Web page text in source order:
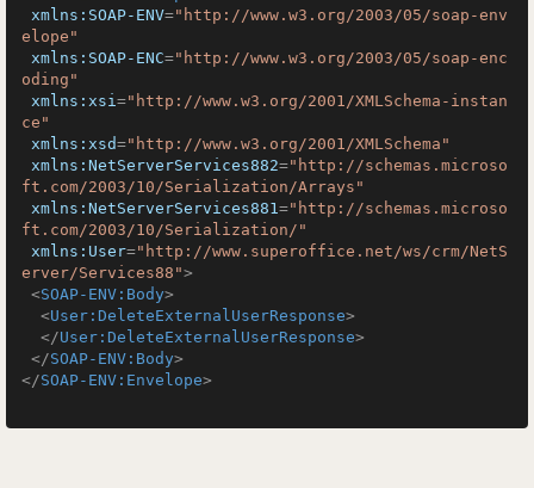
xmlns:SOAP-ENV="http://www.w3.org/2003/05/soap-env
elope"
xmlns:SOAP-ENC="http://www.w3.org/2003/05/soap-enc
oding"
xmlns:xsi="http://www.w3.org/2001/XMLSchema-instan
ce"
xmlns:xsd="http://www.w3.org/2001/XMLSchema"
xmlns:NetServerServices882="http://schemas.microso
ft.com/2003/10/Serialization/Arrays"
xmlns:NetServerServices881="http://schemas.microso
ft.com/2003/10/Serialization/"
xmlns:User="http://www.superoffice.net/ws/crm/NetS
erver/Services88">
<SOAP-ENV:Body>
<User:DeleteExternalUserResponse>
</User:DeleteExternalUserResponse>
</SOAP-ENV:Body>
</SOAP-ENV:Envelope>